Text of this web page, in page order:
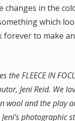
changes in the
which
to make
the FLEECE IN
Jeni Reid. We
wool and the play
photographic